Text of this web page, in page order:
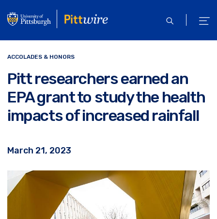
to
content
open
ACCOLADES & HONORS
Pitt researchers earned an
EPA grant to study the health
impacts of increased rainfall
March 21, 2023